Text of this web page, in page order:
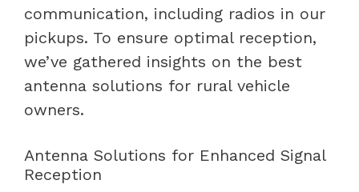
communication, including radios in our
pickups. To ensure optimal reception,
we’ve gathered insights on the best
antenna solutions for rural vehicle
owners.
Antenna Solutions for Enhanced Signal
Reception